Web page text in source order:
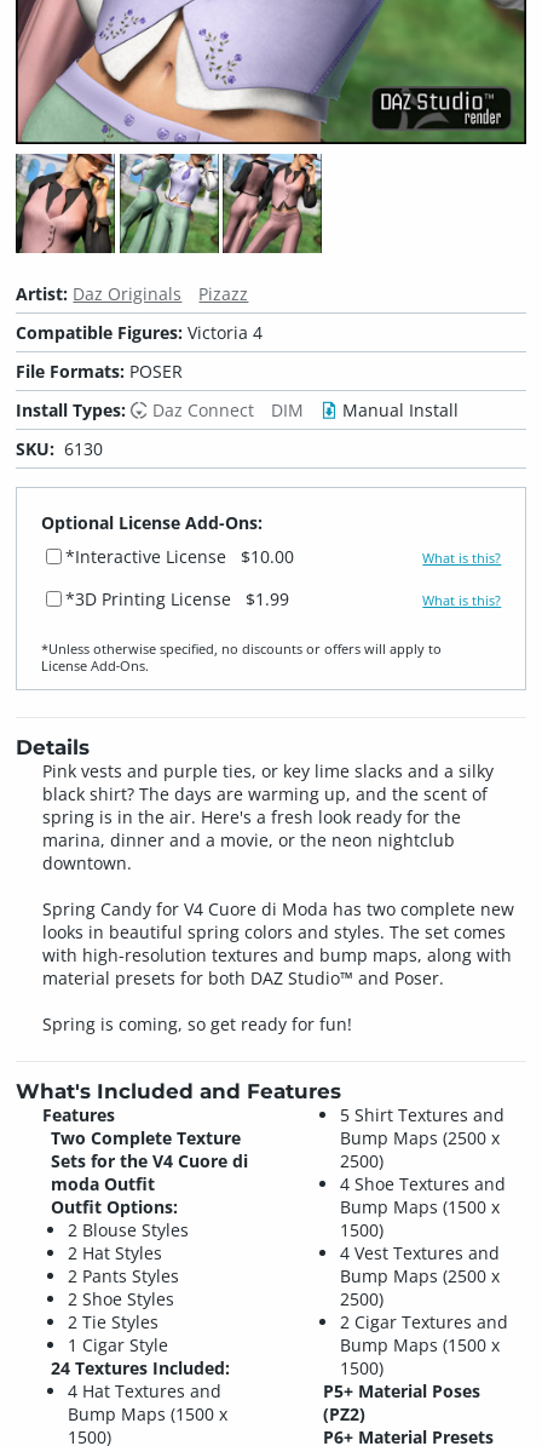
Artist: Daz Originals
Pizazz
Compatible Figures:Victoria 4
File Formats: POSER
Install Types:
Daz Connect DIM
Manual Install
SKU: 6130
Optional License Add-Ons:
*Interactive License
$10.00 What is this?
*3D Printing License $1.99 What is this?
*Unless otherwise specified, no discounts or offers will apply to
License Add‑Ons.
Details
Pink vests and purple ties, or key lime slacks and a silky
black shirt? The days are warming up, and the scent of
spring is in the air. Here's a fresh look ready for the
marina, dinner and a movie, or the neon nightclub
downtown.
Spring Candy for V4 Cuore di Moda has two complete new
looks in beautiful spring colors and styles. The set comes
with high-resolution textures and bump maps, along with
material presets for both DAZ Studio™ and Poser.
Spring is coming, so get ready for fun!
What's Included and Features
Features
Two Complete Texture
Sets for the V4 Cuore di
moda Outfit
Outfit Options:
2 Blouse Styles
2 Hat Styles
2 Pants Styles
2 Shoe Styles
2 Tie Styles
1 Cigar Style
24 Textures Included:
4 Hat Textures and
Bump Maps (1500 x
1500)
5 Shirt Textures and
Bump Maps (2500 x
2500)
4 Shoe Textures and
Bump Maps (1500 x
1500)
4 Vest Textures and
Bump Maps (2500 x
2500)
2 Cigar Textures and
Bump Maps (1500 x
1500)
P5+ Material Poses
(PZ2)
P6+ Material Presets